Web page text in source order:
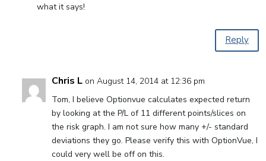
what it says!
Reply
Chris L on August 14, 2014 at 12:36 pm
Tom, I believe Optionvue calculates expected return
by looking at the P/L of 11 different points/slices on
the risk graph. I am not sure how many +/- standard
deviations they go. Please verify this with OptionVue, I
could very well be off on this.